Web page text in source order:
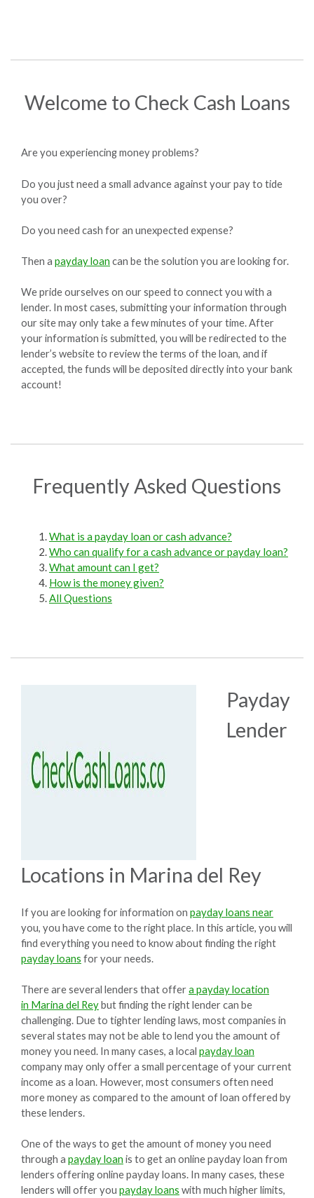
Welcome to Check Cash Loans
Are you experiencing money problems?
Do you just need a small advance against your pay to tide
you over?
Do you need cash for an unexpected expense?
Then a payday loan can be the solution you are looking for.
We pride ourselves on our speed to connect you with a
lender. In most cases, submitting your information through
our site may only take a few minutes of your time. After
your information is submitted, you will be redirected to the
lender’s website to review the terms of the loan, and if
accepted, the funds will be deposited directly into your bank
account!
Frequently Asked Questions
What is a payday loan or cash advance?
Who can qualify for a cash advance or payday loan?
What amount can I get?
How is the money given?
All Questions
Payday
Lender
Locations in Marina del Rey
If you are looking for information on payday loans near
you, you have come to the right place. In this article, you will
find everything you need to know about finding the right
payday loans for your needs.
There are several lenders that offera payday location
in Marina del Reybut finding the right lender can be
challenging. Due to tighter lending laws, most companies in
several states may not be able to lend you the amount of
money you need. In many cases, a local payday loan
company may only offer a small percentage of your current
income as a loan. However, most consumers often need
more money as compared to the amount of loan offered by
these lenders.
One of the ways to get the amount of money you need
through a payday loan is to get an online payday loan from
lenders offering online payday loans. In many cases, these
lenders will offer you payday loans with much higher limits,